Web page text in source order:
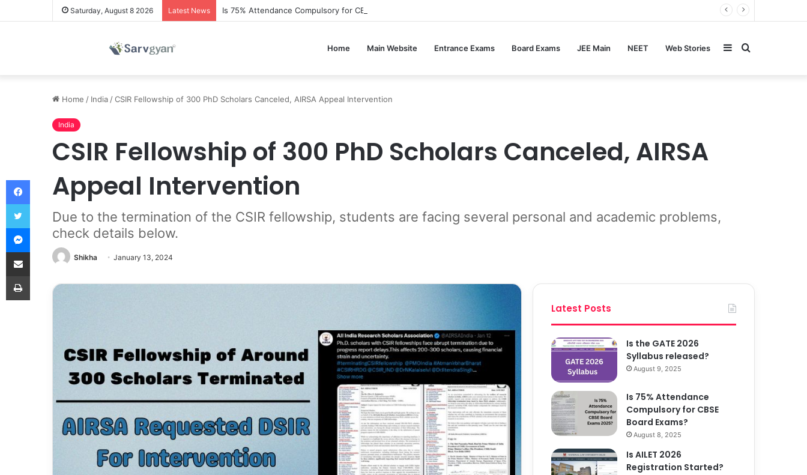
Saturday, August 8 2026 Latest News Is 75% Attendance Compulsory for CBSE Board Exams?
Home Main Website Entrance Exams Board Exams JEE Main NEET Web Stories Search
Sidebar
Home / India /CSIR Fellowship of 300 PhD Scholars Canceled, AIRSA Appeal Intervention
India
CSIR Fellowship of 300 PhD Scholars Canceled, AIRSA
Appeal Intervention
Due to the termination of the CSIR fellowship, students are facing several personal and academic problems,
check details below.
Shikha January 13, 2024
Latest Posts
Is the GATE 2026
Syllabus released?
August 9, 2025
Is 75% Attendance
Compulsory for CBSE
Board Exams?
August 8, 2025
Is AILET 2026
Registration Started?
Facebook
Twitter
Messenger
Share via Email